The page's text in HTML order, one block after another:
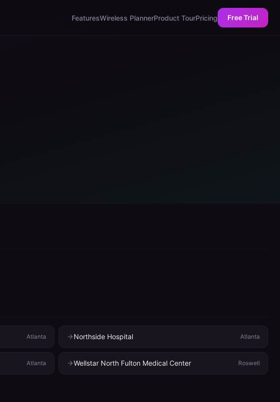
FeaturesWireless PlannerProduct TourPricing Free Trial
Atlanta Northside Hospital Atlanta
Atlanta Wellstar North Fulton Medical Center Roswell